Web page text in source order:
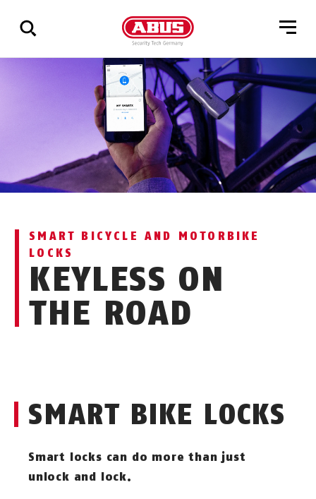
SMART BICYCLE AND MOTORBIKE
LOCKS
KEYLESS ON
THE ROAD
SMART BIKE LOCKS
Smart locks can do more than just
unlock and lock.